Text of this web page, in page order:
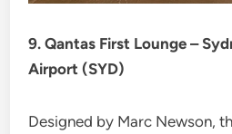
9. Qantas First Lounge –
Airport (SYD)
Designed by Marc Newson,